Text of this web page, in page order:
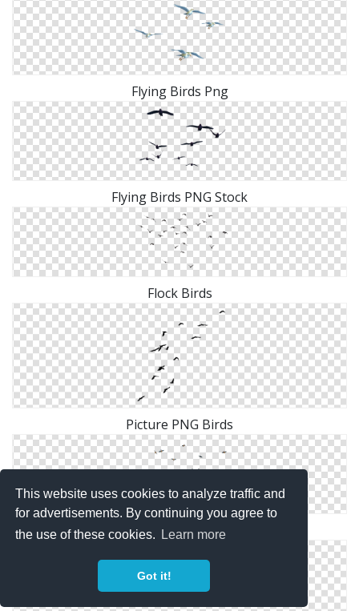
This website uses cookies to analyze traffic and
for advertisements. By continuing you agree to
the use of these cookies.
Learn more
Got it!
Flying Birds Png
Flying Birds PNG Stock
Flock Birds
Picture PNG Birds
Flying Birds Png Image